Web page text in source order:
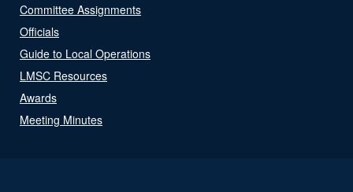
Committee Assignments
Officials
Guide to Local Operations
LMSC Resources
Awards
Meeting Minutes